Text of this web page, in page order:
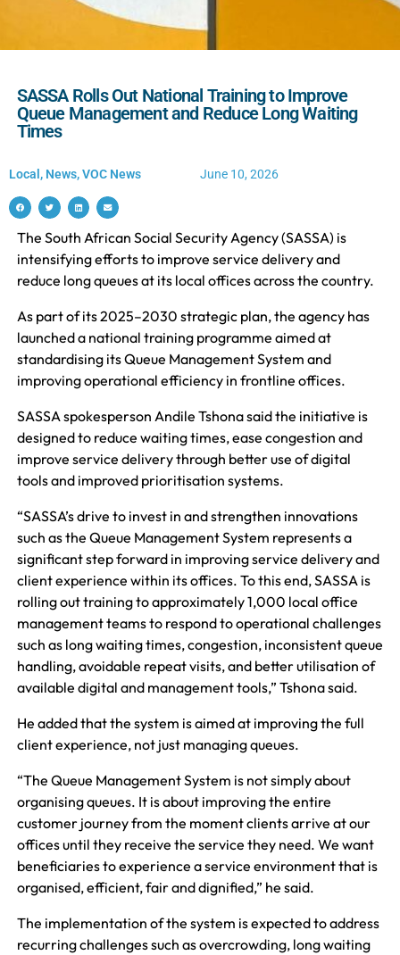
SASSA Rolls Out National Training to Improve
Queue Management and Reduce Long Waiting
Times
Local , News,VOC News June 10, 2026
The South African Social Security Agency (SASSA) is
intensifying efforts to improve service delivery and
reduce long queues at its local offices across the country.
As part of its 2025–2030 strategic plan, the agency has
launched a national training programme aimed at
standardising its Queue Management System and
improving operational efficiency in frontline offices.
SASSA spokesperson Andile Tshona said the initiative is
designed to reduce waiting times, ease congestion and
improve service delivery through better use of digital
tools and improved prioritisation systems.
“SASSA’s drive to invest in and strengthen innovations
such as the Queue Management System represents a
significant step forward in improving service delivery and
client experience within its offices. To this end, SASSA is
rolling out training to approximately 1,000 local office
management teams to respond to operational challenges
such as long waiting times, congestion, inconsistent queue
handling, avoidable repeat visits, and better utilisation of
available digital and management tools,” Tshona said.
He added that the system is aimed at improving the full
client experience, not just managing queues.
“The Queue Management System is not simply about
organising queues. It is about improving the entire
customer journey from the moment clients arrive at our
offices until they receive the service they need. We want
beneficiaries to experience a service environment that is
organised, efficient, fair and dignified,” he said.
The implementation of the system is expected to address
recurring challenges such as overcrowding, long waiting